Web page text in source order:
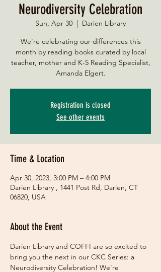
Neurodiversity Celebration
Sun, Apr 30
  |
Darien Library
We're celebrating our differences this
month by reading books curated by local
teacher, mother and K-5 Reading Specialist,
Amanda Elgert.
Registration is closed
See other events
Time & Location
Apr 30, 2023, 3:00 PM – 4:00 PM
Darien Library , 1441 Post Rd, Darien, CT
06820, USA
About the Event
Darien Library and COFFI are so excited to
bring you the next in our CKC Series: a
Neurodiversity Celebration! We're